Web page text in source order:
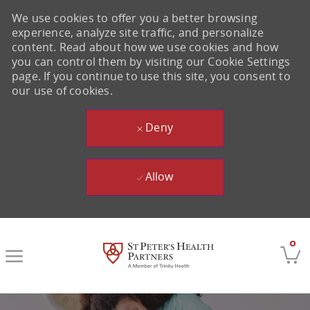
0
We use cookies to offer you a better browsing
experience, analyze site traffic, and personalize
content. Read about how we use cookies and how
you can control them by visiting our Cookie Settings
page. If you continue to use this site, you consent to
our use of cookies.
Deny
Allow